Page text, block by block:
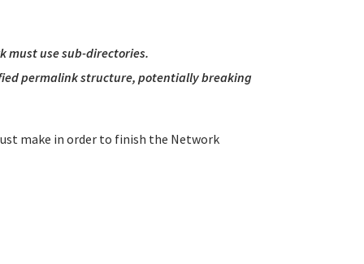
must use sub-directories.
permalink structure, potentially breaking
make in order to finish the Network